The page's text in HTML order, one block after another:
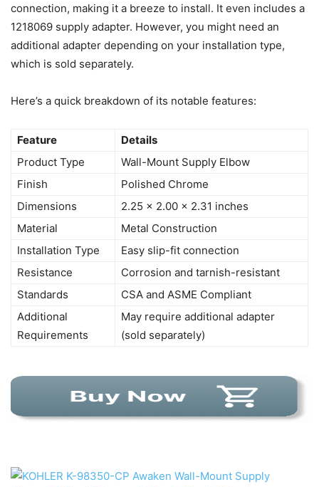
connection, making it a breeze to install. It even includes a
1218069 supply adapter. However, you might need an
additional adapter depending on your installation type,
which is sold separately.
Here’s a quick breakdown of its notable features:
Feature
Details
Product Type
Wall-Mount Supply Elbow
Finish
Polished Chrome
Dimensions
2.25 x 2.00 x 2.31 inches
Material
Metal Construction
Installation Type
Easy slip-fit connection
Resistance
Corrosion and tarnish-resistant
Standards
CSA and ASME Compliant
Additional
Requirements
May require additional adapter
(sold separately)